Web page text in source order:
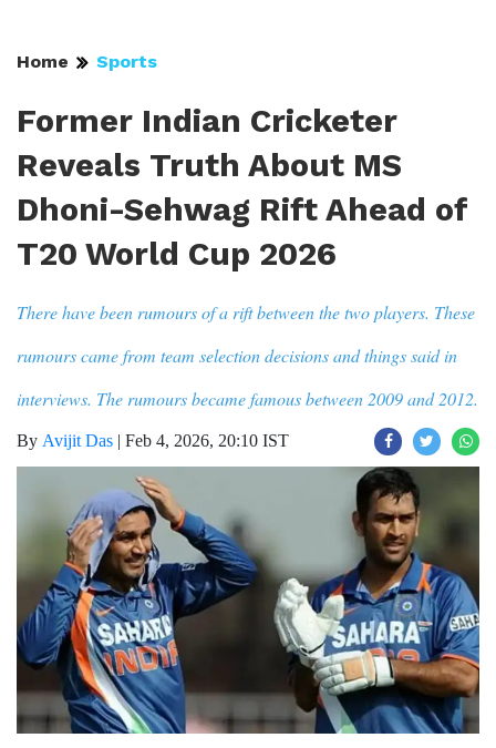
Home Sports
Former Indian Cricketer
Reveals Truth About MS
Dhoni-Sehwag Rift Ahead of
T20 World Cup 2026
There have been rumours of a rift between the two players. These
rumours came from team selection decisions and things said in
interviews. The rumours became famous between 2009 and 2012.
By Avijit Das | Feb 4, 2026, 20:10 IST